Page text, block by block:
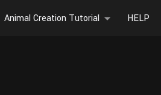
Animal Creation Tutorial HELP